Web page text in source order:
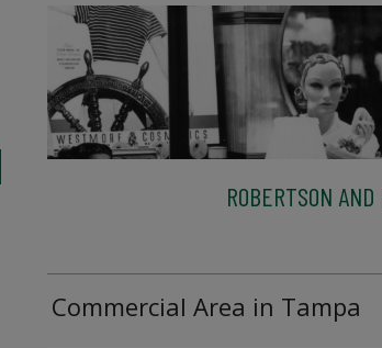
ROBERTSON
Commercial Area in Tampa